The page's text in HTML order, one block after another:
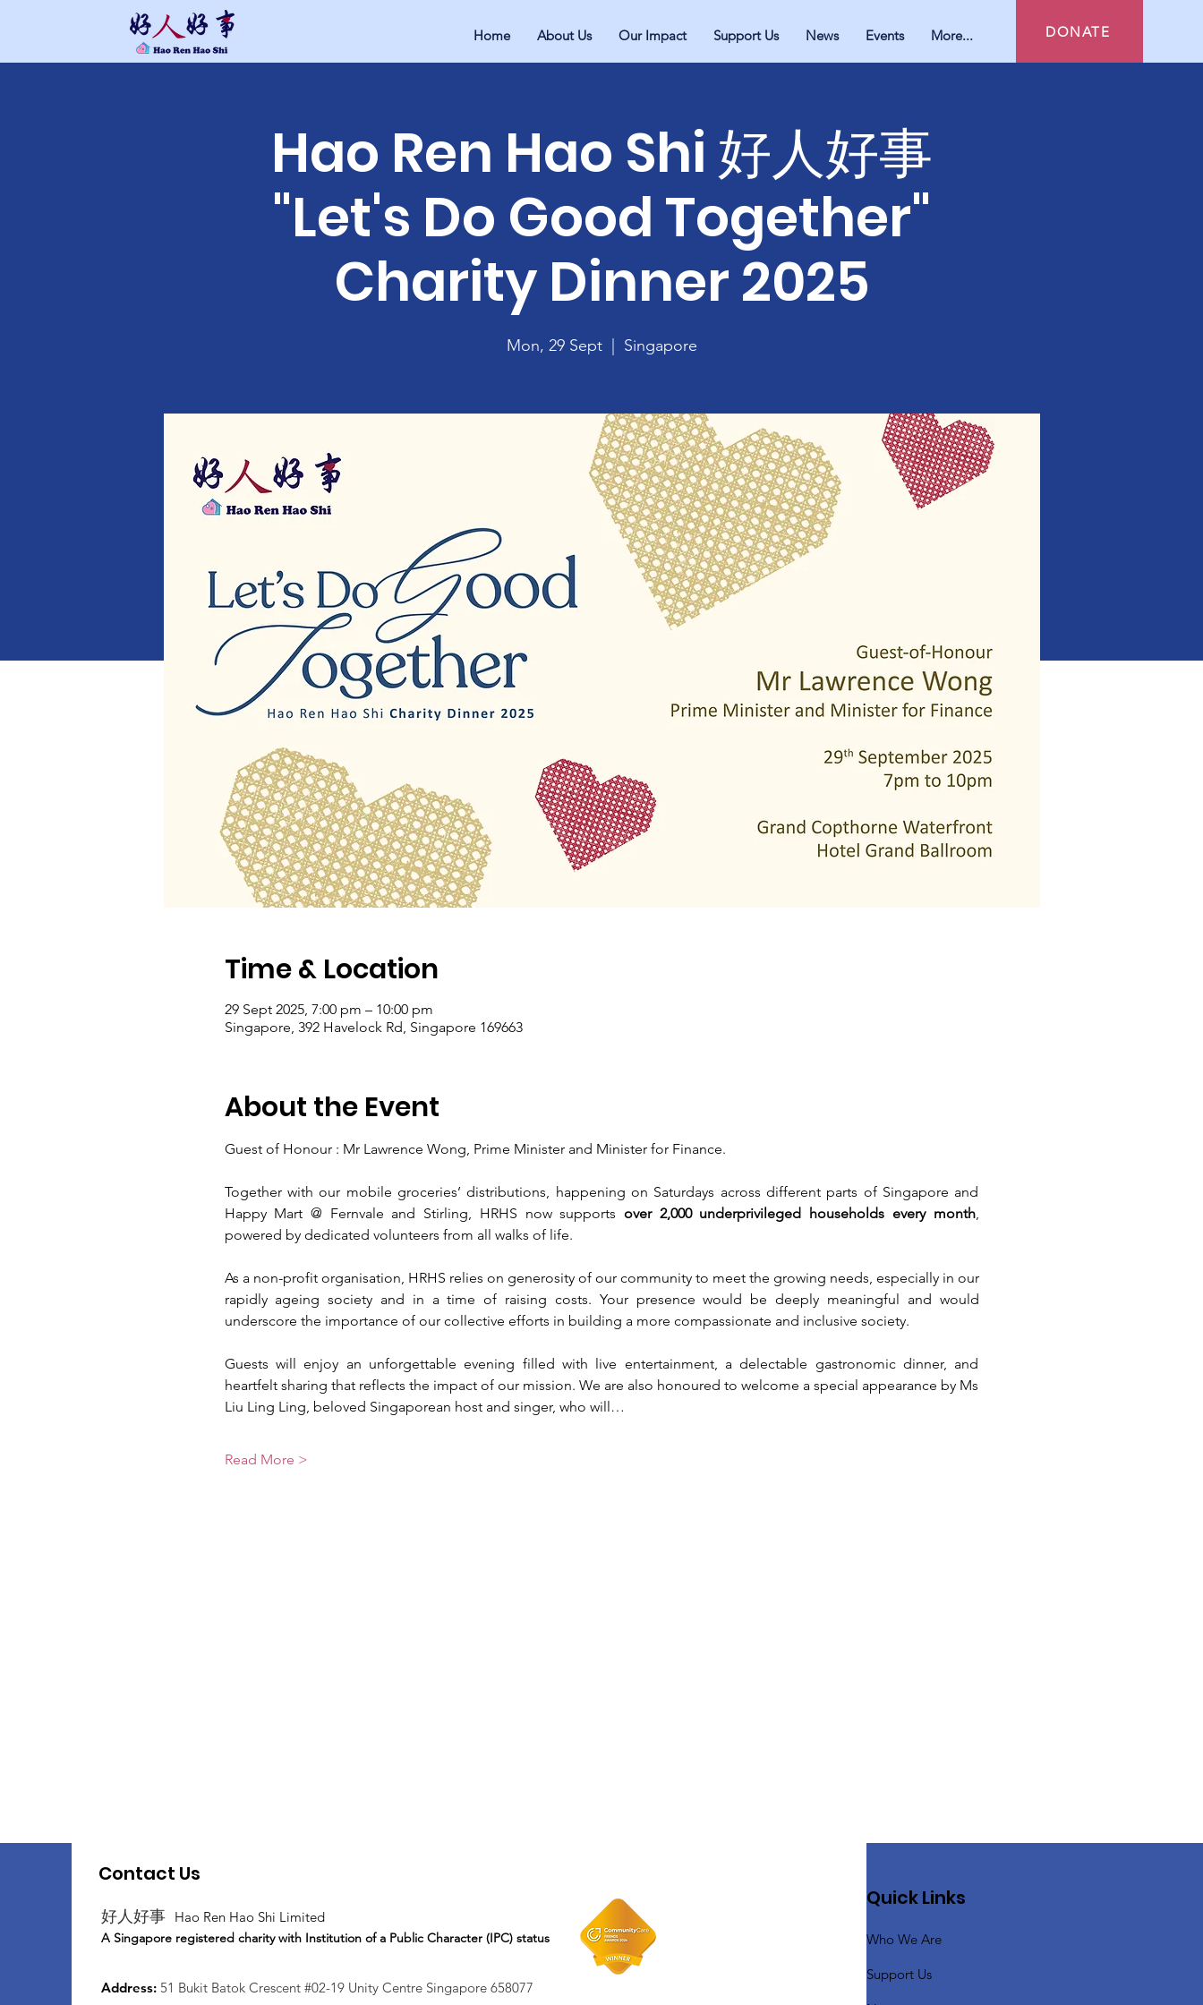
Home About Us Our Impact Support Us News Events More... DONATE
Hao Ren Hao Shi 好人好事
"Let's Do Good Together"
Charity Dinner 2025
Mon, 29 Sept
  |
Singapore
Time & Location
29 Sept 2025, 7:00 pm – 10:00 pm
Singapore, 392 Havelock Rd, Singapore 169663
About the Event
Guest of Honour : Mr Lawrence Wong, Prime Minister and Minister for Finance.
Together with our mobile groceries’ distributions, happening on Saturdays across different parts of Singapore and
Happy Mart @ Fernvale and Stirling, HRHS now supports over 2,000 underprivileged households every month,
powered by dedicated volunteers from all walks of life.
As a non-profit organisation, HRHS relies on generosity of our community to meet the growing needs, especially in our
rapidly ageing society and in a time of raising costs. Your presence would be deeply meaningful and would
underscore the importance of our collective efforts in building a more compassionate and inclusive society.
Guests will enjoy an unforgettable evening filled with live entertainment, a delectable gastronomic dinner, and
heartfelt sharing that reflects the impact of our mission. We are also honoured to welcome a special appearance by Ms
Liu Ling Ling, beloved Singaporean host and singer, who will…
Read More >
Contact Us
好人好事 Hao Ren Hao Shi Limited
A Singapore registered charity with Institution of a Public Character (IPC) status
Address: 51 Bukit Batok Crescent #02-19 Unity Centre Singapore 658077
Quick Links
Who We Are
Support Us